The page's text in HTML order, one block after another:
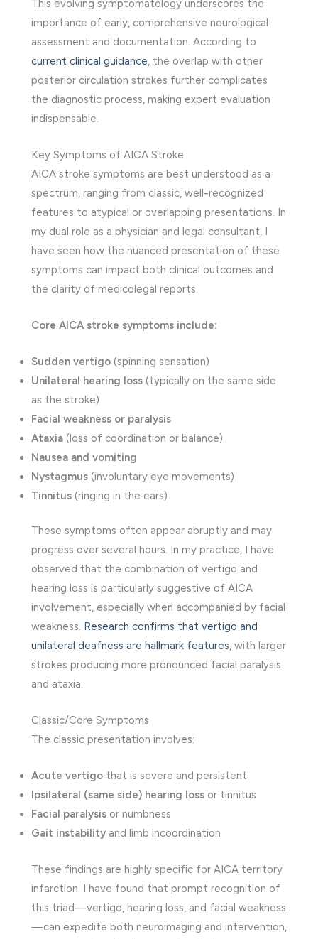
This evolving symptomatology underscores the
importance of early, comprehensive neurological
assessment and documentation. According to
current clinical guidance , the overlap with other
posterior circulation strokes further complicates
the diagnostic process, making expert evaluation
indispensable.
Key Symptoms of AICA Stroke
AICA stroke symptoms are best understood as a
spectrum, ranging from classic, well-recognized
features to atypical or overlapping presentations. In
my dual role as a physician and legal consultant, I
have seen how the nuanced presentation of these
symptoms can impact both clinical outcomes and
the clarity of medicolegal reports.
Core AICA stroke symptoms include:
Sudden vertigo (spinning sensation)
Unilateral hearing loss (typically on the same side
as the stroke)
Facial weakness or paralysis
Ataxia (loss of coordination or balance)
Nausea and vomiting
Nystagmus (involuntary eye movements)
Tinnitus (ringing in the ears)
These symptoms often appear abruptly and may
progress over several hours. In my practice, I have
observed that the combination of vertigo and
hearing loss is particularly suggestive of AICA
involvement, especially when accompanied by facial
weakness. Research confirms that vertigo and
unilateral deafness are hallmark features, with larger
strokes producing more pronounced facial paralysis
and ataxia.
Classic/Core Symptoms
The classic presentation involves:
Acute vertigo that is severe and persistent
Ipsilateral (same side) hearing loss or tinnitus
Facial paralysis or numbness
Gait instability and limb incoordination
These findings are highly specific for AICA territory
infarction. I have found that prompt recognition of
this triad—vertigo, hearing loss, and facial weakness
—can expedite both neuroimaging and intervention,